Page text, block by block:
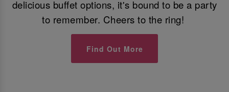
delicious buffet options, it's bound to be a party
to remember. Cheers to the ring!
Find Out More